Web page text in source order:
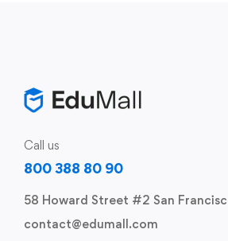
Call us
800 388 80 90
58 Howard Street #2 San
contact@edumall.com